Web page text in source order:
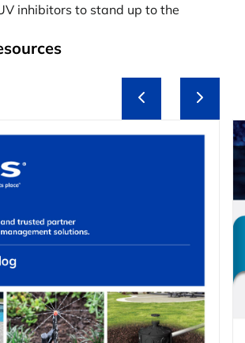
inhibitors to stand up to the